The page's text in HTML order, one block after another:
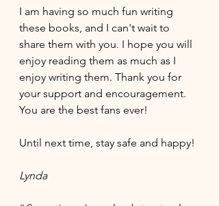
I am having so much fun writing
these books, and I can't wait to
share them with you. I hope you will
enjoy reading them as much as I
enjoy writing them. Thank you for
your support and encouragement.
You are the best fans ever!
Until next time, stay safe and happy!
Lynda